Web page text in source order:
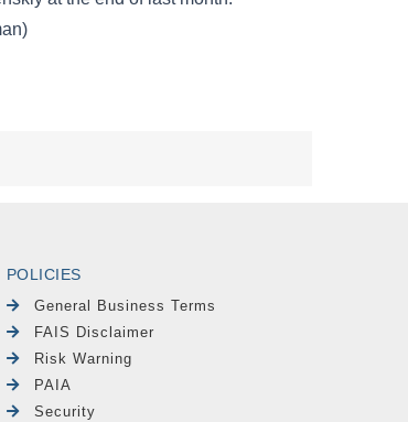
POLICIES
General Business Terms
FAIS Disclaimer
Risk Warning
PAIA
Security